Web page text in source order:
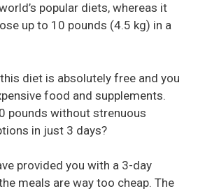
popular diets, whereas it
up to 10 pounds (4.5 kg) in a
diet is absolutely free and you
food and supplements.
pounds without strenuous
in just 3 days?
provided you with a 3-day
meals are way too cheap. The